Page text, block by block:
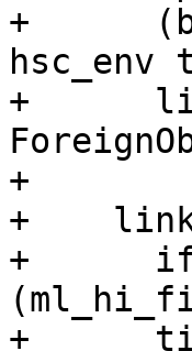
+
hsc_env
+
+
+
+
+